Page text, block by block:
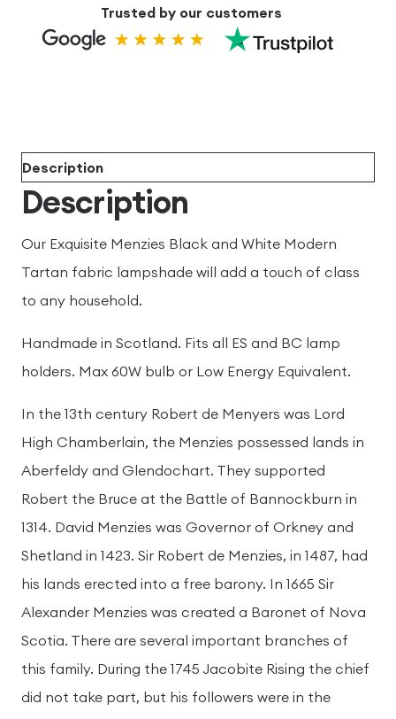
Trusted by our customers
Description
Description
Our Exquisite Menzies Black and White Modern
Tartan fabric lampshade will add a touch of class
to any household.
Handmade in Scotland. Fits all ES and BC lamp
holders. Max 60W bulb or Low Energy Equivalent.
In the 13th century Robert de Menyers was Lord
High Chamberlain, the Menzies possessed lands in
Aberfeldy and Glendochart. They supported
Robert the Bruce at the Battle of Bannockburn in
1314. David Menzies was Governor of Orkney and
Shetland in 1423. Sir Robert de Menzies, in 1487, had
his lands erected into a free barony. In 1665 Sir
Alexander Menzies was created a Baronet of Nova
Scotia. There are several important branches of
this family. During the 1745 Jacobite Rising the chief
did not take part, but his followers were in the